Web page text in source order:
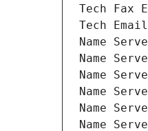
Tech Fax
Tech
Name
Name
Name
Name
Name
Name